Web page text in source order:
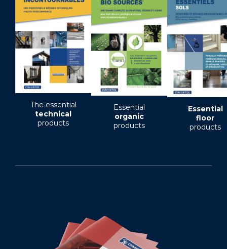
The essential
technical
products
Essential
organic
products
Essential
floor
products